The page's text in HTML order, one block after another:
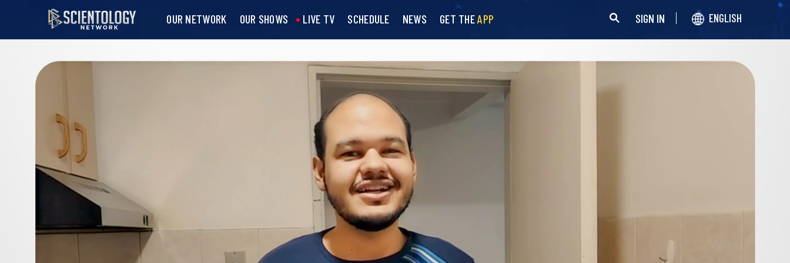
OUR NETWORK OUR SHOWS LIVE TV SCHEDULE NEWS GET THEAPP SIGN IN ENGLISH